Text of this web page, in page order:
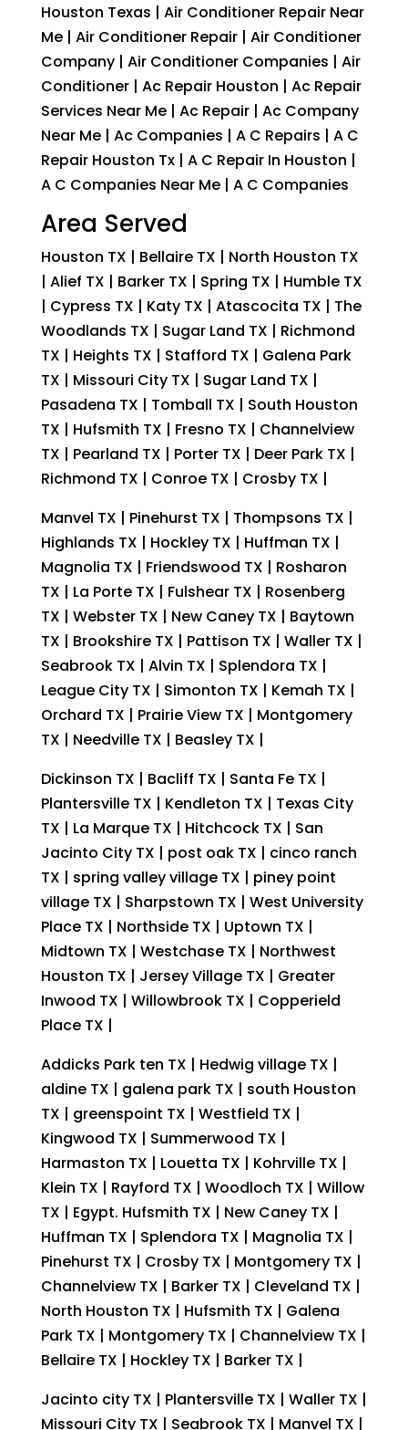
Houston Texas | Air Conditioner Repair Near
Me | Air Conditioner Repair | Air Conditioner
Company | Air Conditioner Companies | Air
Conditioner | Ac Repair Houston | Ac Repair
Services Near Me | Ac Repair | Ac Company
Near Me | Ac Companies | A C Repairs | A C
Repair Houston Tx | A C Repair In Houston |
A C Companies Near Me | A C Companies
Area Served
Houston TX | Bellaire TX | North Houston TX
| Alief TX | Barker TX | Spring TX | Humble TX
| Cypress TX | Katy TX | Atascocita TX | The
Woodlands TX | Sugar Land TX | Richmond
TX | Heights TX | Stafford TX | Galena Park
TX | Missouri City TX | Sugar Land TX |
Pasadena TX | Tomball TX | South Houston
TX | Hufsmith TX | Fresno TX | Channelview
TX | Pearland TX | Porter TX | Deer Park TX |
Richmond TX | Conroe TX | Crosby TX |
Manvel TX | Pinehurst TX | Thompsons TX |
Highlands TX | Hockley TX | Huffman TX |
Magnolia TX | Friendswood TX | Rosharon
TX | La Porte TX | Fulshear TX | Rosenberg
TX | Webster TX | New Caney TX | Baytown
TX | Brookshire TX | Pattison TX | Waller TX |
Seabrook TX | Alvin TX | Splendora TX |
League City TX | Simonton TX | Kemah TX |
Orchard TX | Prairie View TX | Montgomery
TX | Needville TX | Beasley TX |
Dickinson TX | Bacliff TX | Santa Fe TX |
Plantersville TX | Kendleton TX | Texas City
TX | La Marque TX | Hitchcock TX | San
Jacinto City TX | post oak TX | cinco ranch
TX | spring valley village TX | piney point
village TX | Sharpstown TX | West University
Place TX | Northside TX | Uptown TX |
Midtown TX | Westchase TX | Northwest
Houston TX | Jersey Village TX | Greater
Inwood TX | Willowbrook TX | Copperield
Place TX |
Addicks Park ten TX | Hedwig village TX |
aldine TX | galena park TX | south Houston
TX | greenspoint TX | Westfield TX |
Kingwood TX | Summerwood TX |
Harmaston TX | Louetta TX | Kohrville TX |
Klein TX | Rayford TX | Woodloch TX | Willow
TX | Egypt. Hufsmith TX | New Caney TX |
Huffman TX | Splendora TX | Magnolia TX |
Pinehurst TX | Crosby TX | Montgomery TX |
Channelview TX | Barker TX | Cleveland TX |
North Houston TX | Hufsmith TX | Galena
Park TX | Montgomery TX | Channelview TX |
Bellaire TX | Hockley TX | Barker TX |
Jacinto city TX | Plantersville TX | Waller TX |
Missouri City TX | Seabrook TX | Manvel TX |